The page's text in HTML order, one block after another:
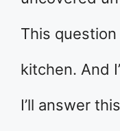
This
kitchen. And
I’ll answer